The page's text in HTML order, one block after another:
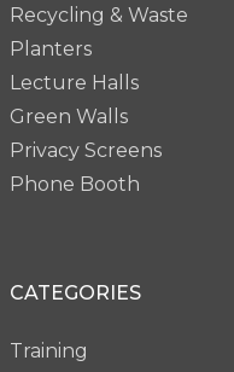
Recycling & Waste
Planters
Lecture Halls
Green Walls
Privacy Screens
Phone Booth
CATEGORIES
Training